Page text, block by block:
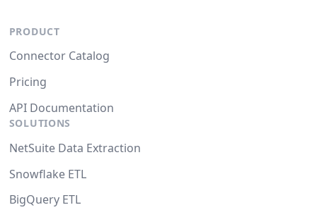
PRODUCT
Connector Catalog
Pricing
API Documentation
SOLUTIONS
NetSuite Data Extraction
Snowflake ETL
BigQuery ETL